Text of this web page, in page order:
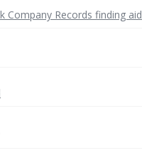
Company Records finding aid